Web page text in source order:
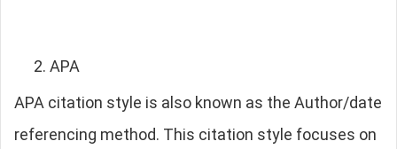
APA
APA citation style is also known as the Author/date
referencing method. This citation style focuses on